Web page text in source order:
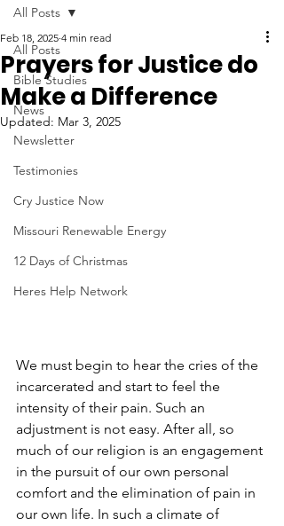
All Posts
Bible Studies
News
Newsletter
Testimonies
Cry Justice Now
Missouri Renewable Energy
12 Days of Christmas
Heres Help Network
All Posts
Prayers for Justice do
Make a Difference
Feb 18, 2025 4 min read
Updated: Mar 3, 2025
We must begin to hear the cries of the
incarcerated and start to feel the
intensity of their pain. Such an
adjustment is not easy. After all, so
much of our religion is an engagement
in the pursuit of our own personal
comfort and the elimination of pain in
our own life. In such a climate of